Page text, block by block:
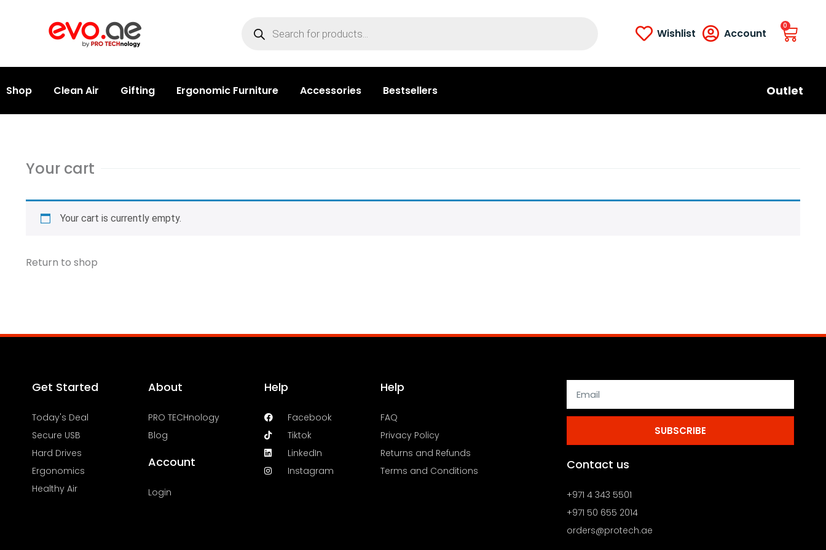
Wishlist Account
0
Shop Clean Air Gifting Ergonomic Furniture Accessories Bestsellers Outlet
Your cart
Your cart is currently empty.
Return to shop
Get Started
Today's Deal
Secure USB
Hard Drives
Ergonomics
Healthy Air
About
PRO TECHnology
Blog
Account
Login
Help
Facebook
Tiktok
LinkedIn
Instagram
Help
FAQ
Privacy Policy
Returns and Refunds
Terms and Conditions
SUBSCRIBE
Contact us
+971 4 343 5501
+971 50 655 2014
orders@protech.ae